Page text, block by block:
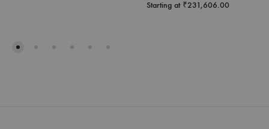
Starting at ₹231,606.00